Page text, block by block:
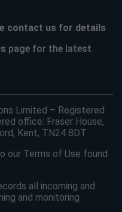
contact us for details
page for the latest
Limited – Registered
office: Fraser House,
Kent, TN24 8DT
our Terms of Use found
all incoming and
and monitoring